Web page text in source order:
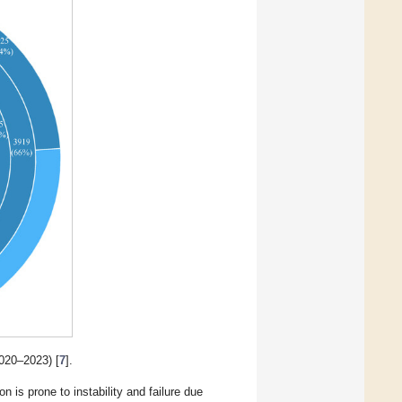
[7].
is prone to instability and failure due